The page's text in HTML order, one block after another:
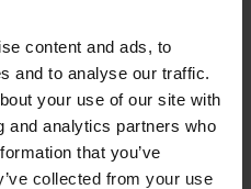
content and ads, to
and to analyse our traffic.
your use of our site with
and analytics partners who
that you’ve
collected from your use
holistic structural design
Teräsrakennelehti published a
of SS-Teracon. You can
2/2018.